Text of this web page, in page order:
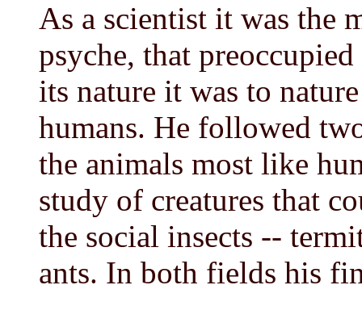
As a scientist it was the
psyche, that
its nature it was to
humans. He followed
the animals most like
study of creatures that
the social insects --
ants. In both fields his